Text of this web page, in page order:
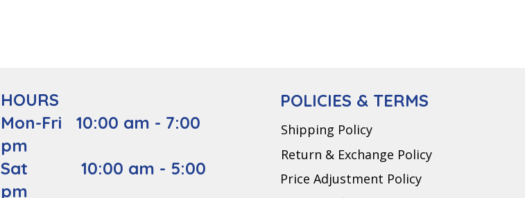
POLICIES & TERMS
Shipping Policy
Return & Exchange Policy
Price Adjustment Policy
HOURS
Mon-Fri 10:00 am - 7:00
pm
Sat 10:00 am - 5:00
pm